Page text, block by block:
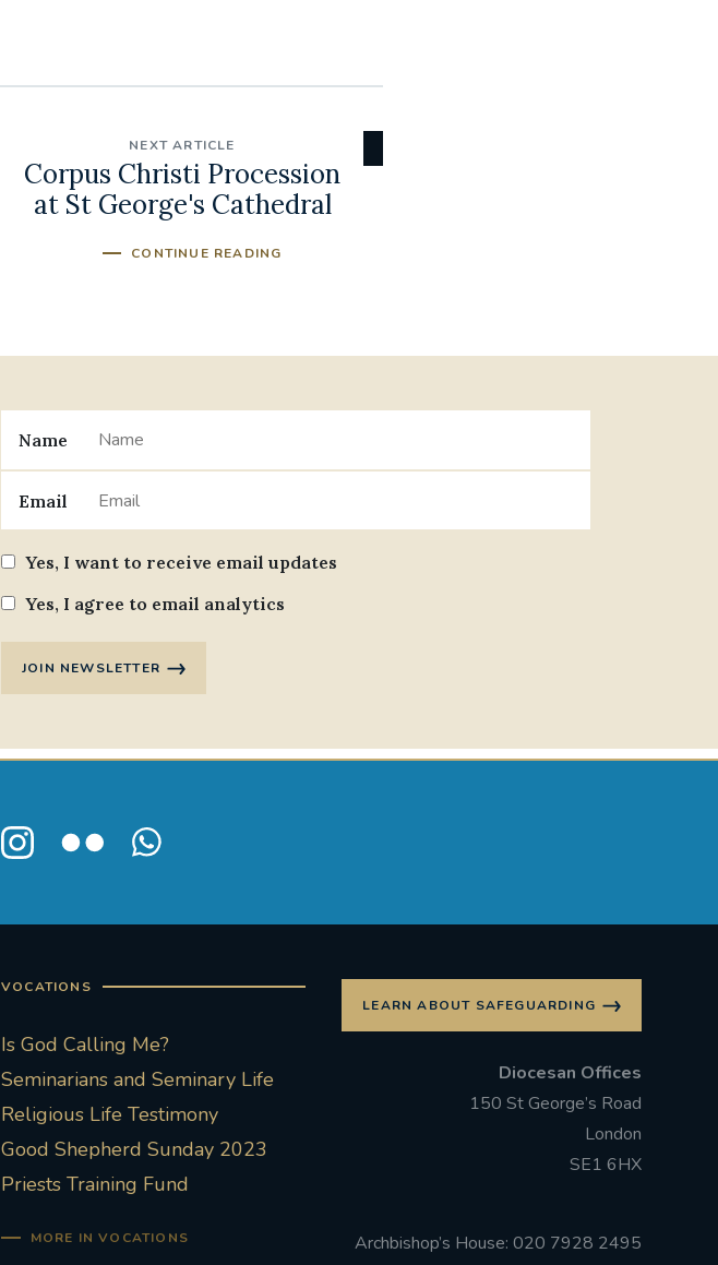
NEXT ARTICLE
Corpus Christi Procession
at St George's Cathedral
CONTINUE READING
Name
Email
Yes, I want to receive email updates
Yes, I agree to email analytics
JOIN NEWSLETTER
VOCATIONS
Is God Calling Me?
Seminarians and Seminary Life
Religious Life Testimony
Good Shepherd Sunday 2023
Priests Training Fund
MORE IN VOCATIONS
LEARN ABOUT SAFEGUARDING
Diocesan Offices
150 St George’s Road
London
SE1 6HX
Archbishop’s House: 020 7928 2495